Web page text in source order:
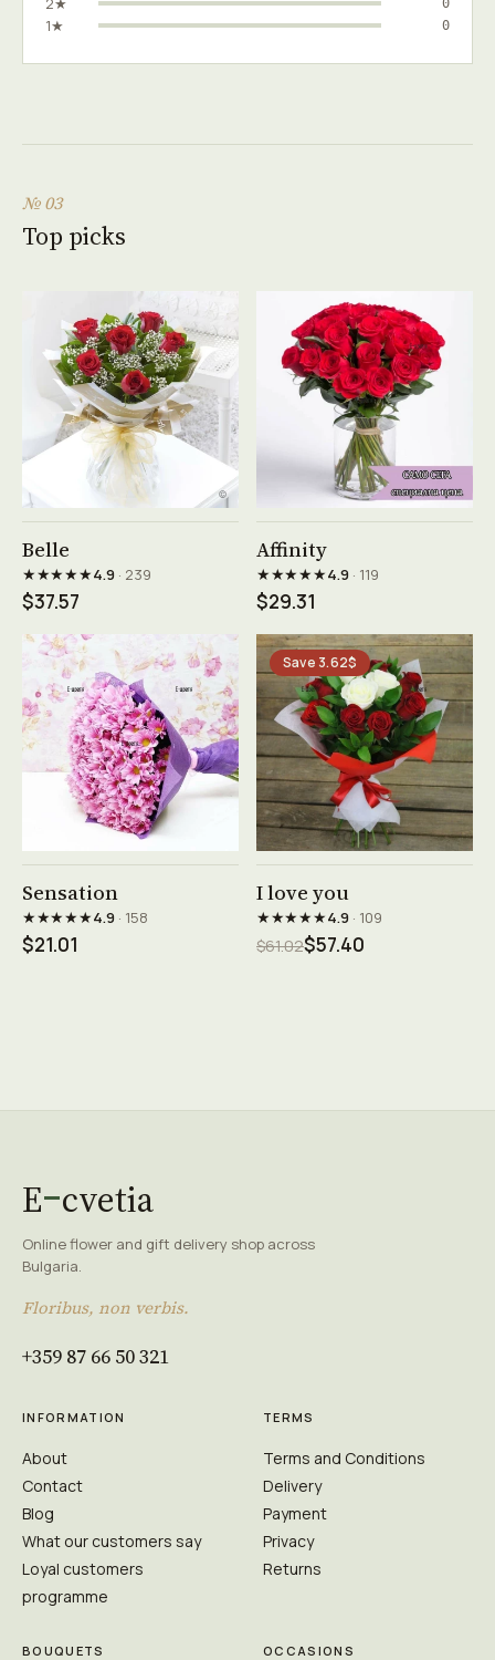
1★ 0
№ 03
Top picks
Belle
★★★★★4.9· 239
$37.57
Affinity
★★★★★4.9· 119
$29.31
Sensation
★★★★★4.9· 158
$21.01
Save 3.62$
I love you
★★★★★4.9· 109
$61.02$57.40
E cvetia
Online flower and gift delivery shop across
Bulgaria.
Floribus, non verbis.
+359 87 66 50 321
INFORMATION
About
Contact
Blog
What our customers say
Loyal customers
programme
TERMS
Terms and Conditions
Delivery
Payment
Privacy
Returns
BOUQUETS OCCASIONS